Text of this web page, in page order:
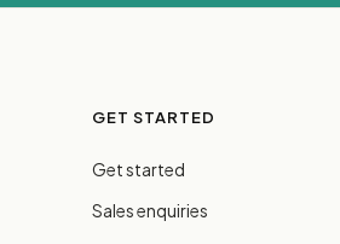
GET STARTED
Get started
Sales enquiries